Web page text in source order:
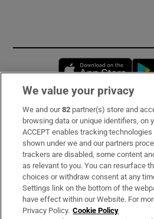
Subscribe
Support
About Us
Irish Times Products & Services
We value your privacy
We and our82 partner(s) store and
browsing data or unique identifiers, on
ACCEPT enables tracking
shown under we and our partners
trackers are disabled, some content
as relevant to you. You can resurface
choices or withdraw consent at any
Settings link on the bottom of the
have effect within our Website. For
Privacy Policy. Cookie Policy